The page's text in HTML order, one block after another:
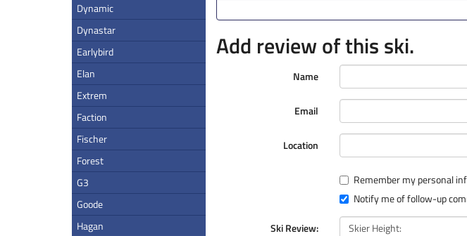
Dynamic
Dynastar
Earlybird
Elan
Extrem
Faction
Fischer
Forest
G3
Goode
Hagan
Add review of this ski.
Name
Email
Location
Remember my personal
Notify me of follow-up
Ski Review: